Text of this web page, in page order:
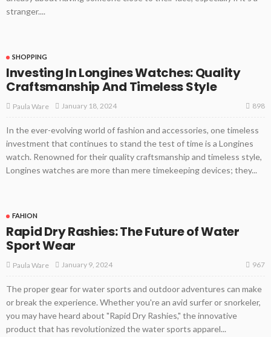
stranger....
SHOPPING
Investing In Longines Watches: Quality
Craftsmanship And Timeless Style
Paula Ware January 18, 2024 898
In the ever-evolving world of fashion and accessories, one timeless
investment that continues to stand the test of time is a Longines
watch. Renowned for their quality craftsmanship and timeless style,
Longines watches are more than mere timekeeping devices; they...
FAHION
Rapid Dry Rashies: The Future of Water
Sport Wear
Paula Ware January 9, 2024 967
The proper gear for water sports and outdoor adventures can make
or break the experience. Whether you're an avid surfer or snorkeler,
you may have heard about "Rapid Dry Rashies," the innovative
product that has revolutionized the water sports apparel...